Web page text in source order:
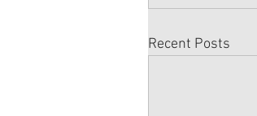
Recent Posts